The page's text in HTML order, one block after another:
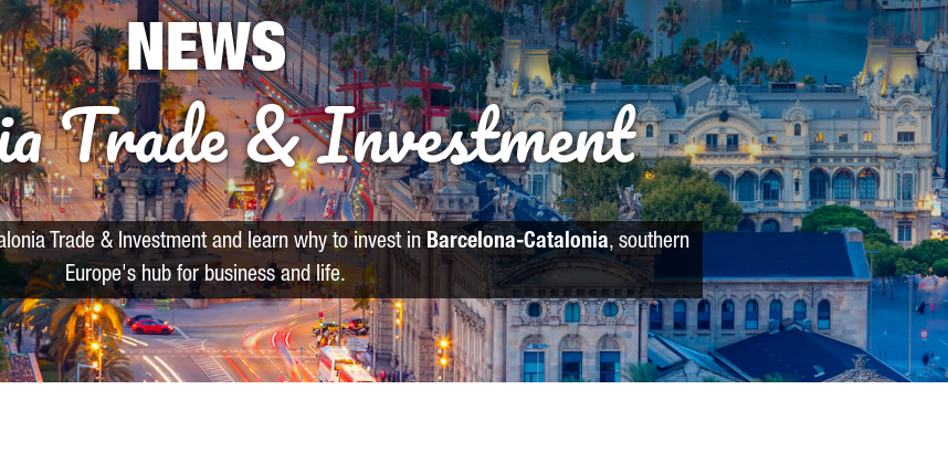
NEWS
Trade & Investment
Trade & Investment and learn why to invest inBarcelona-Catalonia, southern
Europe's hub for business and life.